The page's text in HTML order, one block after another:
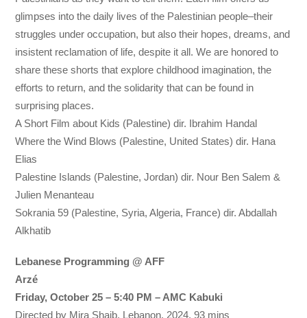
glimpses into the daily lives of the Palestinian people–their
struggles under occupation, but also their hopes, dreams, and
insistent reclamation of life, despite it all. We are honored to
share these shorts that explore childhood imagination, the
efforts to return, and the solidarity that can be found in
surprising places.
A Short Film about Kids (Palestine) dir. Ibrahim Handal
Where the Wind Blows (Palestine, United States) dir. Hana
Elias
Palestine Islands (Palestine, Jordan) dir. Nour Ben Salem &
Julien Menanteau
Sokrania 59 (Palestine, Syria, Algeria, France) dir. Abdallah
Alkhatib
Lebanese Programming @ AFF
Arzé
Friday, October 25 – 5:40 PM – AMC Kabuki
Directed by Mira Shaib, Lebanon, 2024, 93 mins